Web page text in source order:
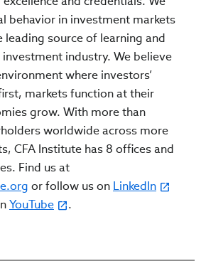
behavior in investment markets
leading source of learning and
industry. We believe
where investors’
markets function at their
grow. With more than
worldwide across more
CFA Institute has 8 offices and
Find us at
or follow us on LinkedIn
YouTube .